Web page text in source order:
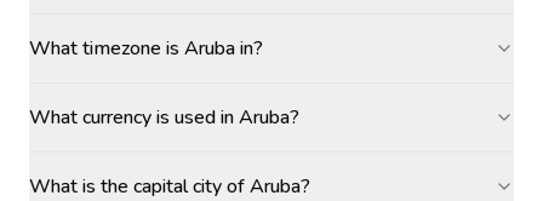
What timezone is Aruba in?
What currency is used in Aruba?
What is the capital city of Aruba?